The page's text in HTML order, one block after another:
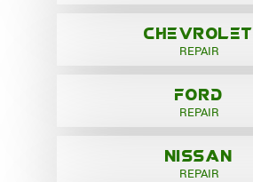
CHEVROLET
REPAIR
FORD
REPAIR
NISSAN
REPAIR